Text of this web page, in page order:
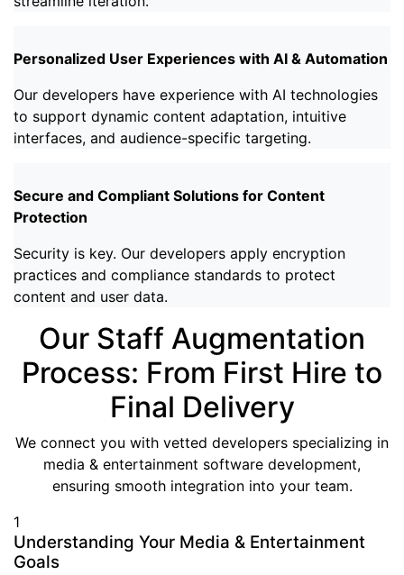
Personalized User Experiences with AI & Automation
Our developers have experience with AI technologies
to support dynamic content adaptation, intuitive
interfaces, and audience-specific targeting.
Secure and Compliant Solutions for Content
Protection
Security is key. Our developers apply encryption
practices and compliance standards to protect
content and user data.
Our Staff Augmentation
Process: From First Hire to
Final Delivery
We connect you with vetted developers specializing in
media & entertainment software development,
ensuring smooth integration into your team.
1
Understanding Your Media & Entertainment
Goals